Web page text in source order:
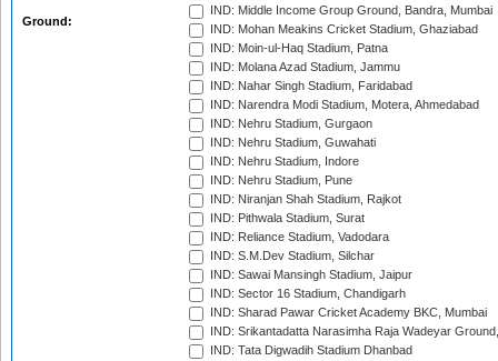
Ground:
IND: Middle Income Group Ground, Bandra, Mumbai
IND: Mohan Meakins Cricket Stadium, Ghaziabad
IND: Moin-ul-Haq Stadium, Patna
IND: Molana Azad Stadium, Jammu
IND: Nahar Singh Stadium, Faridabad
IND: Narendra Modi Stadium, Motera, Ahmedabad
IND: Nehru Stadium, Gurgaon
IND: Nehru Stadium, Guwahati
IND: Nehru Stadium, Indore
IND: Nehru Stadium, Pune
IND: Niranjan Shah Stadium, Rajkot
IND: Pithwala Stadium, Surat
IND: Reliance Stadium, Vadodara
IND: S.M.Dev Stadium, Silchar
IND: Sawai Mansingh Stadium, Jaipur
IND: Sector 16 Stadium, Chandigarh
IND: Sharad Pawar Cricket Academy BKC, Mumbai
IND: Srikantadatta Narasimha Raja Wadeyar
IND: Tata Digwadih Stadium Dhanbad